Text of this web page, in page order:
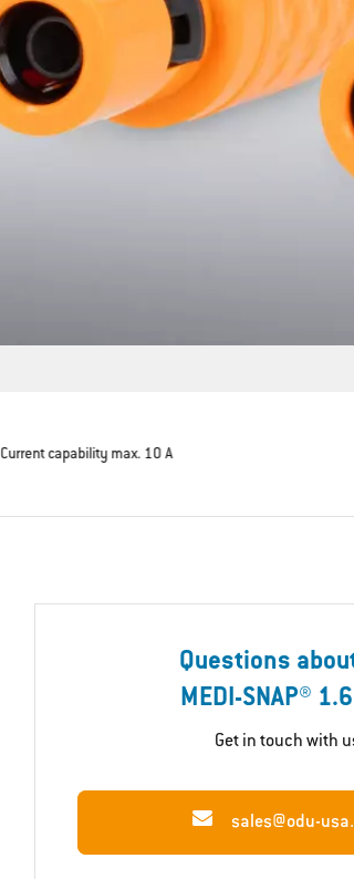
Current capability max. 10 A
Questions
MEDI-SNAP®
Get in touch with
sales@odu-